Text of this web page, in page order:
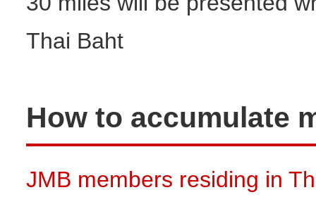
Thai Baht
How to accumulate
JMB members residing in